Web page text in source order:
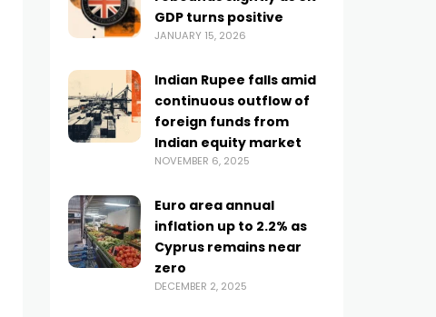
GDP turns positive
JANUARY 15, 2026
Indian Rupee falls amid
continuous outflow of
foreign funds from
Indian equity market
NOVEMBER 6, 2025
Euro area annual
inflation up to 2.2% as
Cyprus remains near
zero
DECEMBER 2, 2025